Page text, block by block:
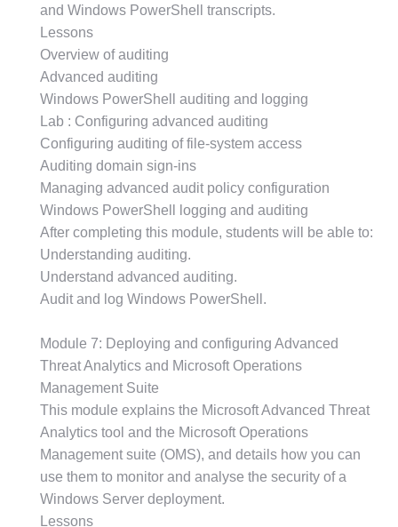
and Windows PowerShell transcripts.
Lessons
Overview of auditing
Advanced auditing
Windows PowerShell auditing and logging
Lab : Configuring advanced auditing
Configuring auditing of file-system access
Auditing domain sign-ins
Managing advanced audit policy configuration
Windows PowerShell logging and auditing
After completing this module, students will be able to:
Understanding auditing.
Understand advanced auditing.
Audit and log Windows PowerShell.
Module 7: Deploying and configuring Advanced
Threat Analytics and Microsoft Operations
Management Suite
This module explains the Microsoft Advanced Threat
Analytics tool and the Microsoft Operations
Management suite (OMS), and details how you can
use them to monitor and analyse the security of a
Windows Server deployment.
Lessons